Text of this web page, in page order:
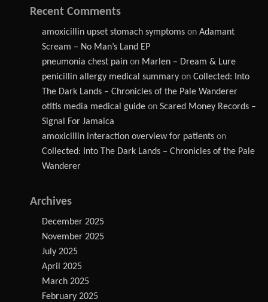
Recent Comments
amoxicillin upset stomach symptoms on Adamant
Scream – No Man’s Land EP
pneumonia chest pain on Marlen – Dream & Lure
penicillin allergy medical summary on Collected: Into
The Dark Lands – Chronicles of the Pale Wanderer
otitis media medical guide on Scared Money Records –
Signal For Jamaica
amoxicillin interaction overview for patients on
Collected: Into The Dark Lands – Chronicles of the Pale
Wanderer
Archives
December 2025
November 2025
July 2025
April 2025
March 2025
February 2025